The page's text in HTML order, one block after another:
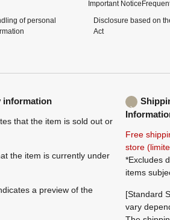
Important Notice
of personal
Disclosure based on
Act
information
that the item is sold out or
the item is currently under
a preview of the
Free
store
*Excludes
items
[Standard
vary